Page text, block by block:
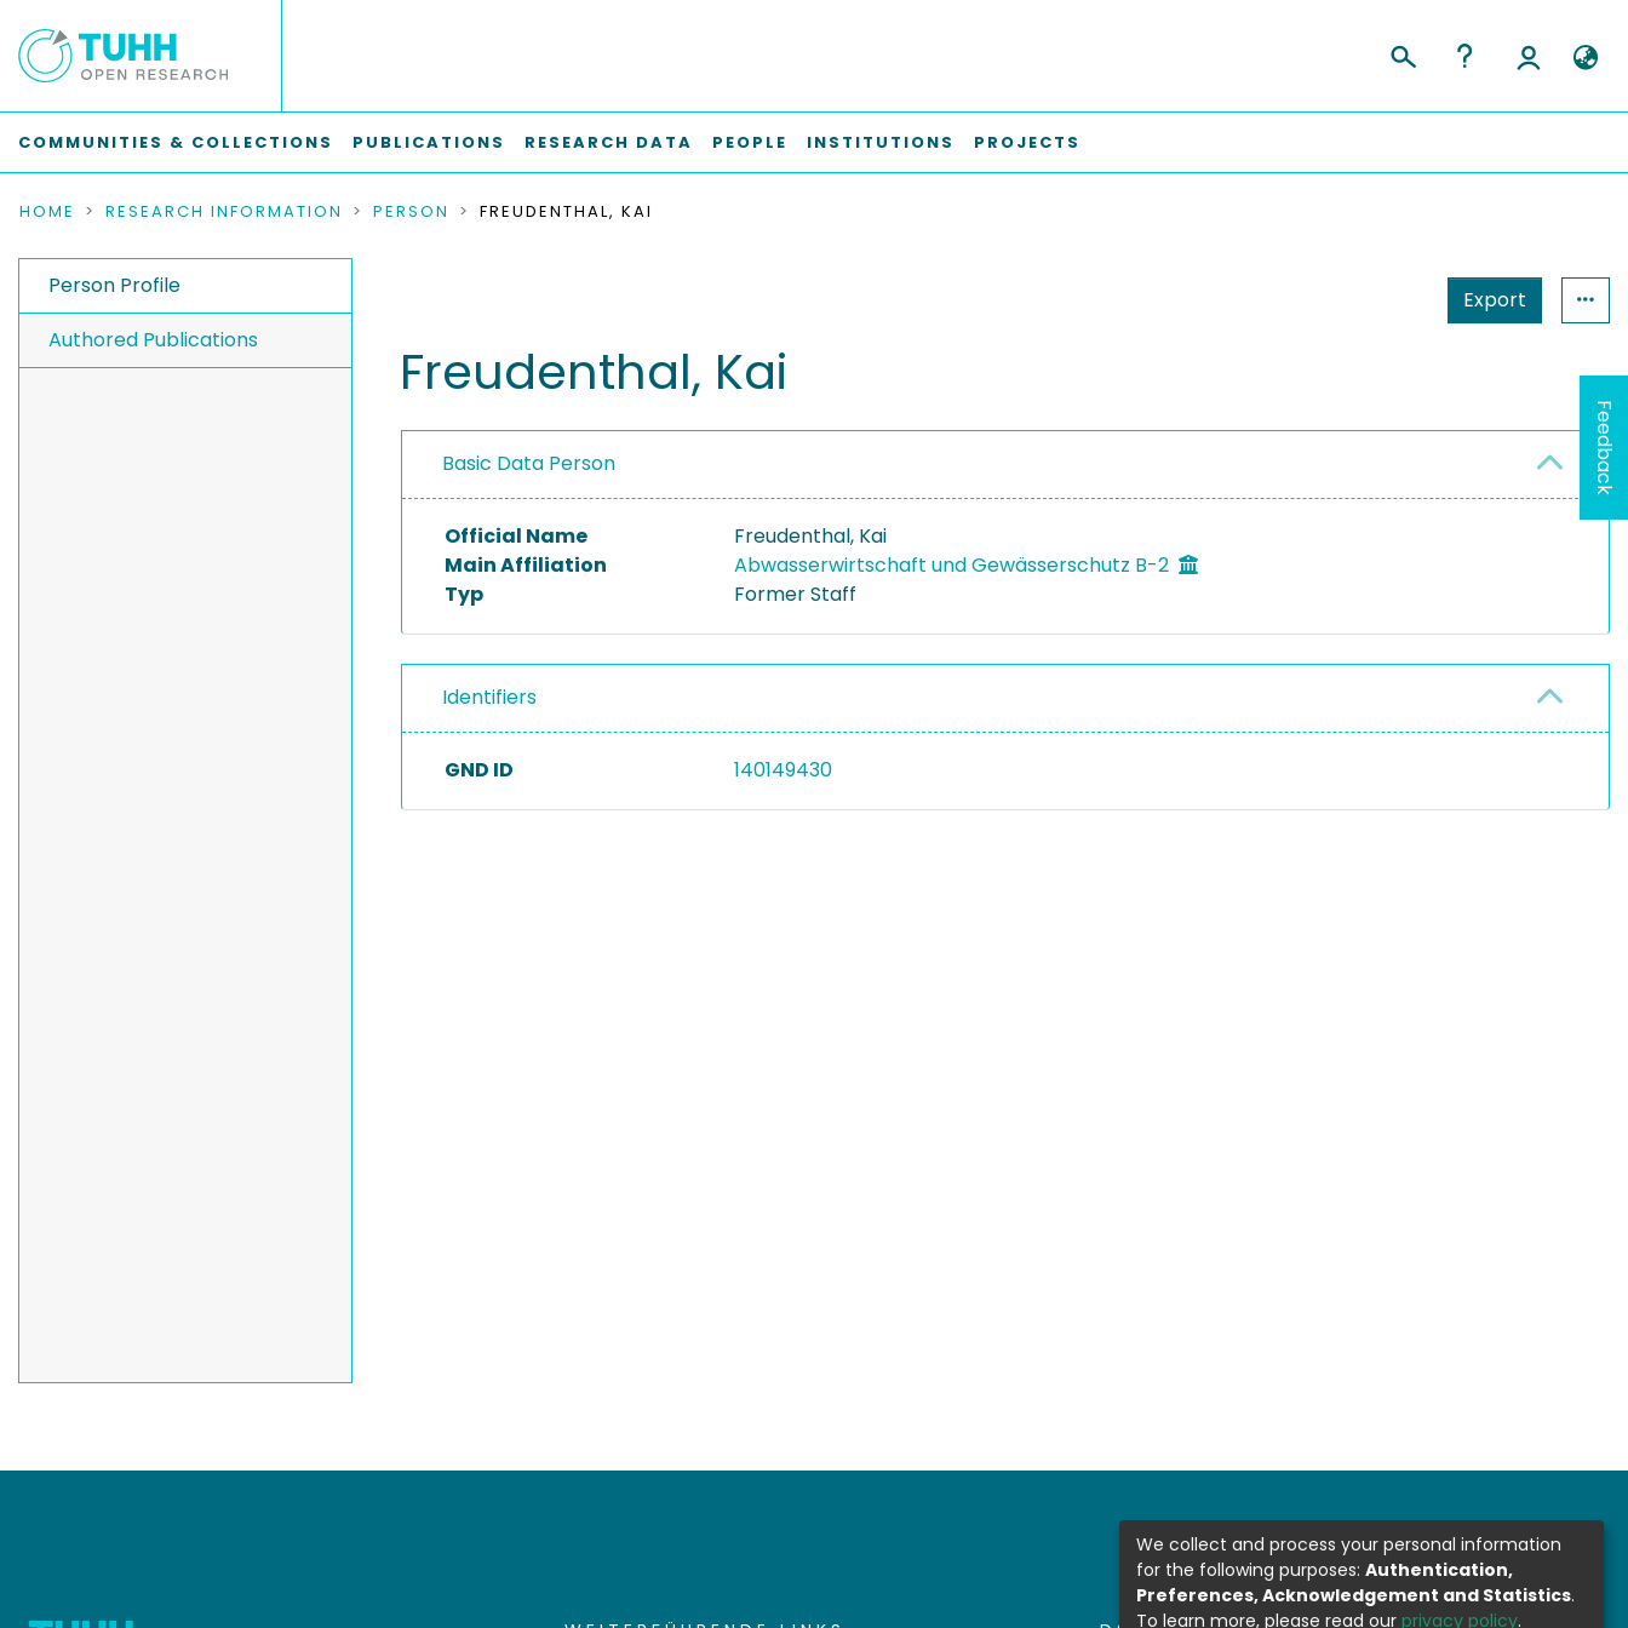
COMMUNITIES & COLLECTIONS PUBLICATIONS RESEARCH DATA PEOPLE INSTITUTIONS PROJECTS
HOME RESEARCH INFORMATION PERSON FREUDENTHAL, KAI
Person Profile
Authored Publications
Export
Freudenthal, Kai
Basic Data Person
Official Name
Freudenthal, Kai
Main Affiliation
Abwasserwirtschaft und Gewässerschutz B-2
Typ
Former Staff
Identifiers
GND ID 140149430
Feedback
We collect and process your personal information
for the following purposes: Authentication,
Preferences, Acknowledgement and Statistics.
To learn more, please read our privacy policy.